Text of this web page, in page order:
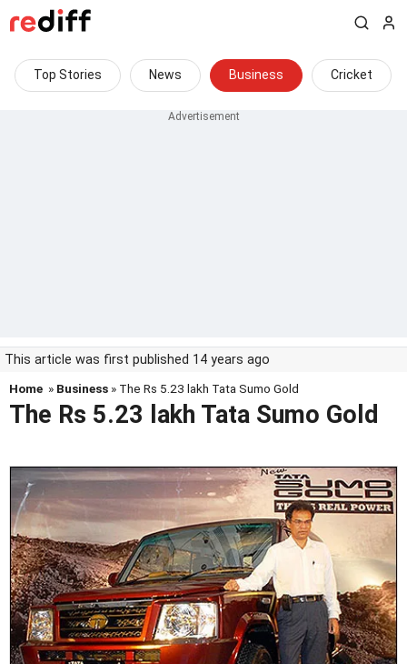
Top Stories News Business Cricket
This article was first published 14 years ago
Home » Business » The Rs 5.23 lakh Tata Sumo Gold
The Rs 5.23 lakh Tata Sumo Gold